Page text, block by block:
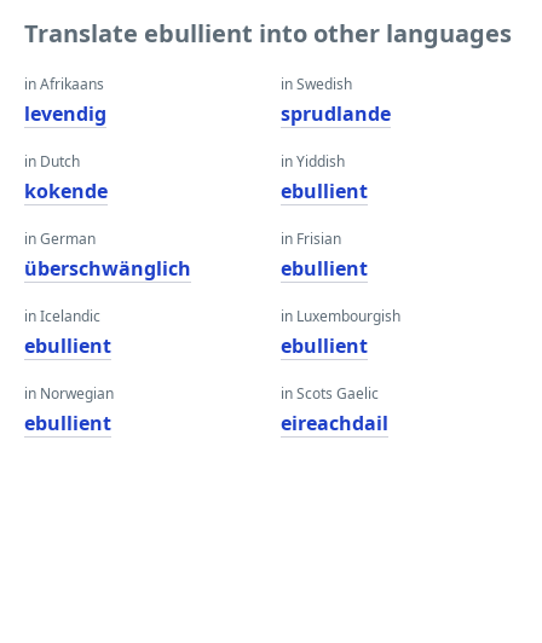
Translate ebullient into other languages
in Afrikaans
levendig
in Dutch
kokende
in German
überschwänglich
in Icelandic
ebullient
in Norwegian
ebullient
in Swedish
sprudlande
in Yiddish
ebullient
in Frisian
ebullient
in Luxembourgish
ebullient
in Scots Gaelic
eireachdail